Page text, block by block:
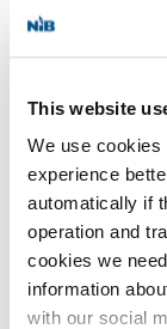
This website
We use
experience
automatically if
operation and
cookies we
information
with our social
the
co-lenders.
The
European
funding by
and public